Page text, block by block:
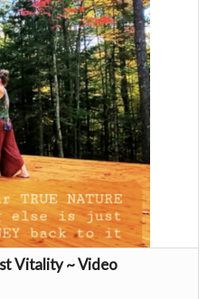
Vitality ~ Video